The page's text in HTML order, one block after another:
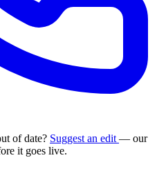
of date? Suggest an edit — our
it goes live.